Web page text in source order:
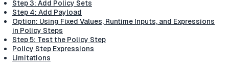
Step 3: Add Policy Sets
Step 4: Add Payload
Option: Using Fixed Values, Runtime Inputs, and Expressions
in Policy Steps
Step 5: Test the Policy Step
Policy Step Expressions
Limitations